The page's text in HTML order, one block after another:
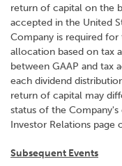
return of capital on the
accepted in the United
Company is required
allocation based on tax
between GAAP and tax
each dividend
return of capital may
status of the
Investor Relations page
Subsequent Events